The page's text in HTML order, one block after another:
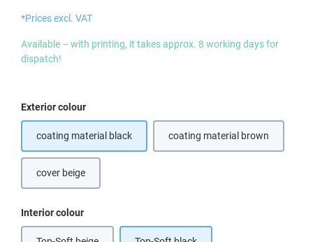
*Prices excl. VAT
Available – with printing, it takes approx. 8 working days for
dispatch!
Select
Exterior colour
coating material black coating material brown
(This option is currently
cover beige(This option is currently unavailable.)
Select
Interior colour